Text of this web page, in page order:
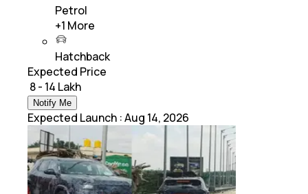
Petrol
+1 More
Hatchback
Expected Price
₹ 8 - 14 Lakh
Notify Me
Expected Launch :Aug 14, 2026